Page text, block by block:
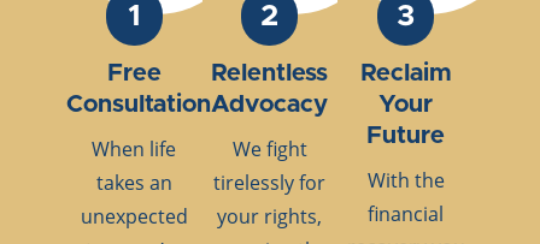
1
Free
Consultation
When life
takes an
unexpected
2
Relentless
Advocacy
We fight
tirelessly for
your rights,
3
Reclaim
Your
Future
With the
financial